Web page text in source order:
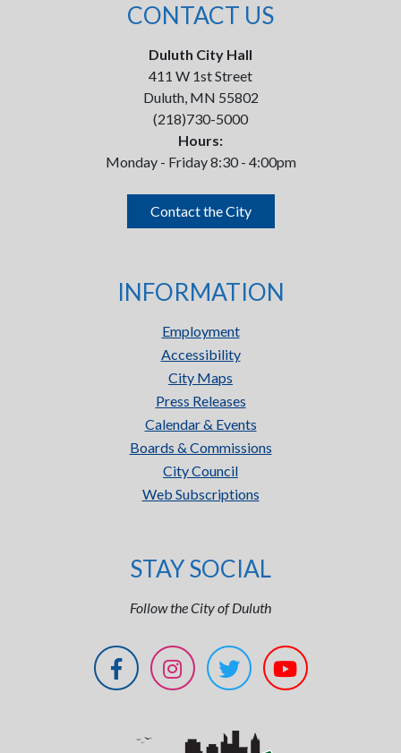
CONTACT US
Duluth City Hall
411 W 1st Street
Duluth, MN 55802
(218)730-5000
Hours:
Monday - Friday 8:30 - 4:00pm
Contact the City
INFORMATION
Employment
Accessibility
City Maps
Press Releases
Calendar & Events
Boards & Commissions
City Council
Web Subscriptions
STAY SOCIAL
Follow the City of Duluth